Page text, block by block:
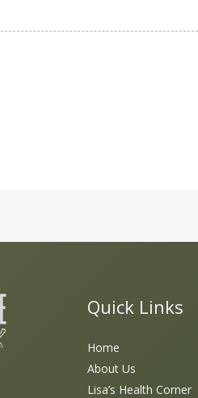
Quick Links
Home
About Us
Lisa’s Health Corner